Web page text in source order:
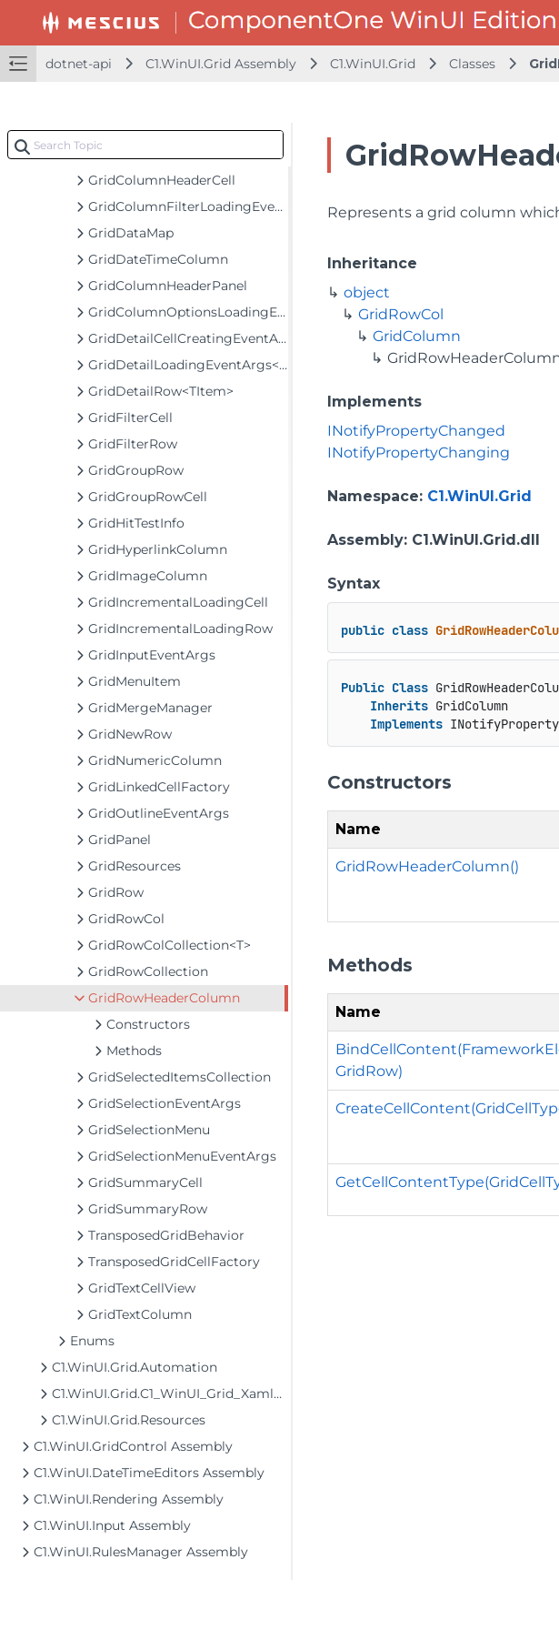
dotnet-api C1.WinUI.Grid Assembly C1.WinUI.Grid Classes
GridCellFactoryNotifyChange
GridCellRange
GridCellRangeEventArgs
GridColumn
GridColumnCollection
GridColumnHeaderCell
GridColumnFilterLoadingEventArgs
GridDataMap
GridDateTimeColumn
GridColumnHeaderPanel
GridColumnOptionsLoadingEventArgs
GridDetailCellCreatingEventArgs
GridDetailLoadingEventArgs<TItem>
GridDetailRow<TItem>
GridFilterCell
GridFilterRow
GridGroupRow
GridGroupRowCell
GridHitTestInfo
GridHyperlinkColumn
GridImageColumn
GridIncrementalLoadingCell
GridIncrementalLoadingRow
GridInputEventArgs
GridMenuItem
GridMergeManager
GridNewRow
GridNumericColumn
GridLinkedCellFactory
GridOutlineEventArgs
GridPanel
GridResources
GridRow
GridRowCol
GridRowColCollection<T>
GridRowCollection
GridRowHeaderColumn
Constructors
Methods
GridSelectedItemsCollection
GridSelectionEventArgs
GridSelectionMenu
GridSelectionMenuEventArgs
GridSummaryCell
GridSummaryRow
TransposedGridBehavior
TransposedGridCellFactory
GridTextCellView
GridTextColumn
Enums
C1.WinUI.Grid.Automation
C1.WinUI.Grid.C1_WinUI_Grid_XamlTypeInfo
C1.WinUI.Grid.Resources
C1.WinUI.GridControl Assembly
C1.WinUI.DateTimeEditors Assembly
C1.WinUI.Rendering Assembly
C1.WinUI.Input Assembly
C1.WinUI.RulesManager Assembly
Represents a grid column
Inheritance
object
GridRowCol
GridColumn
Implements
INotifyPropertyChanged
INotifyPropertyChanging
Namespace: C1.WinUI.Grid
Assembly: C1.WinUI.Grid.dll
Syntax
public class
Public Class
Inherits GridColumn
Implements
Constructors
Name
GridRowHeaderColumn()
Methods
Name
GridRow)